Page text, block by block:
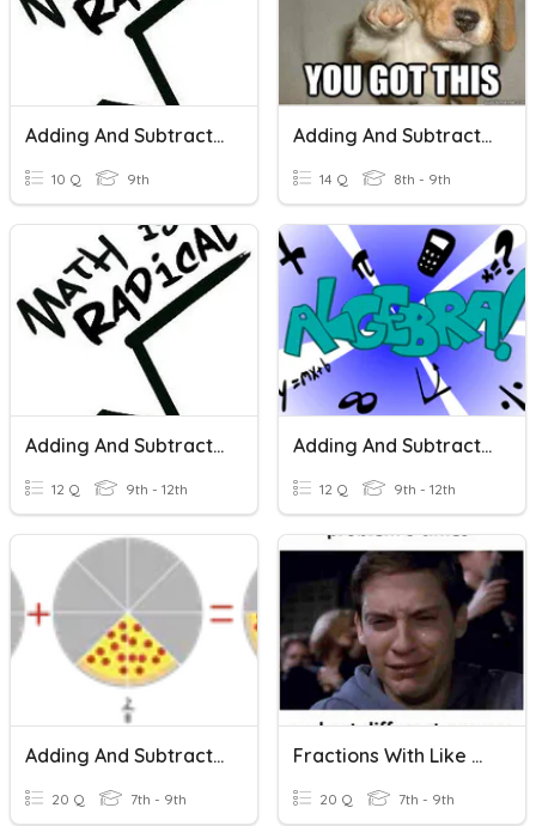
Adding And Subtracting Radicals
10 Q 9th
Adding And Subtracting Polynomials
14 Q 8th - 9th
Adding And Subtracting Radicals
12 Q 9th - 12th
Adding And Subtracting Polynomials
12 Q 9th - 12th
Adding And Subtracting Fractions With The Same Denominators
20 Q 7th - 9th
Fractions With Like Denominators
20 Q 7th - 9th